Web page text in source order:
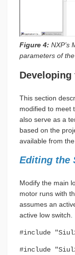
Figure 4: NXP’s
parameters of
This section
modified to meet
also serve as a
based on the
available from
Editing the
Modify the main
motor runs with
assumes an
active low switch.
#include
#include